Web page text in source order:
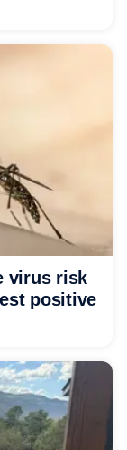
virus risk
positive